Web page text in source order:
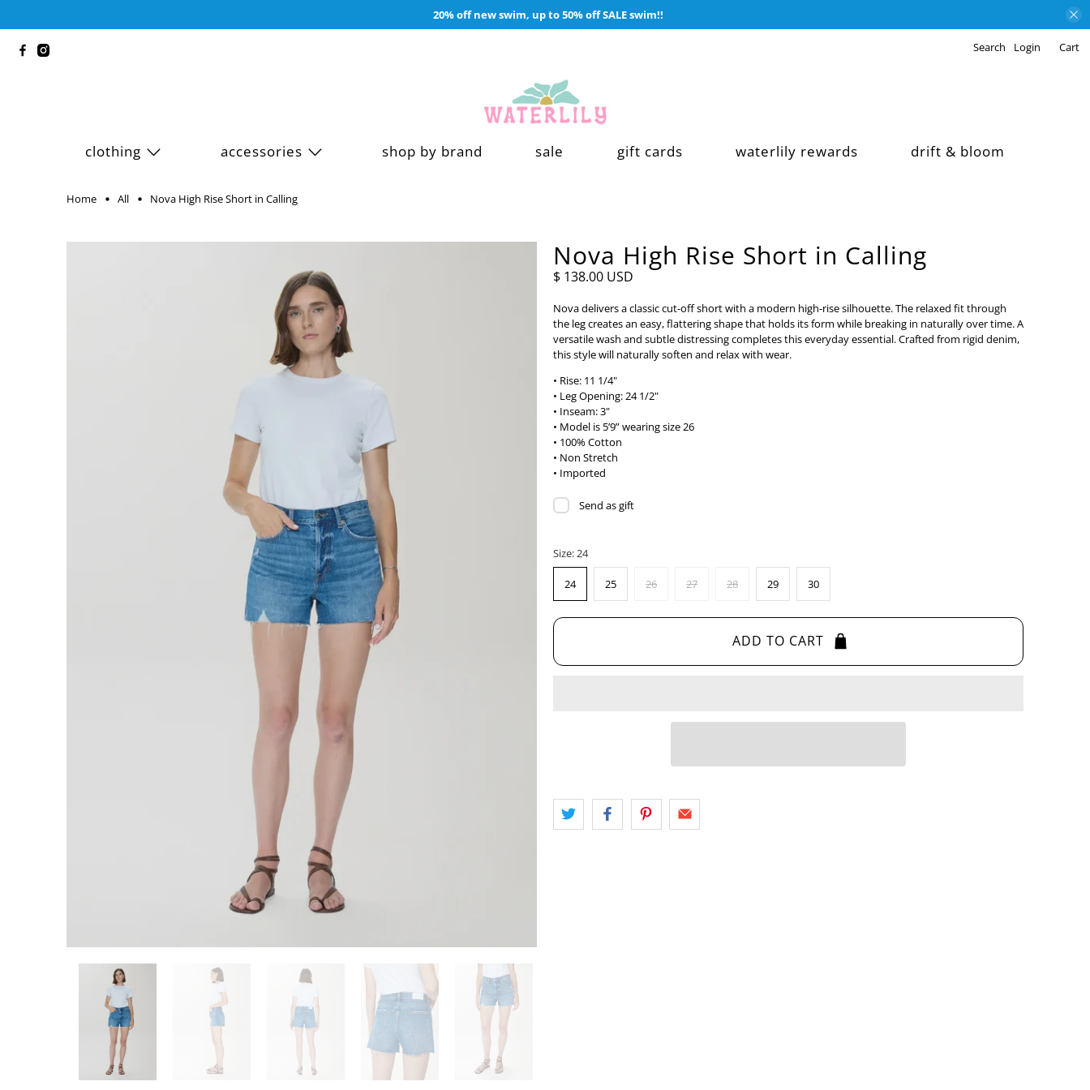
20% off new swim, up to 50% off SALE swim!!
Search Login Cart
clothing accessories shop by brand sale gift cards waterlily rewards drift & bloom
Home All Nova High Rise Short in Calling
Nova High Rise Short in Calling
$ 138.00 USD
Nova delivers a classic cut-off short with a modern high-rise silhouette. The relaxed fit through
the leg creates an easy, flattering shape that holds its form while breaking in naturally over time. A
versatile wash and subtle distressing completes this everyday essential. Crafted from rigid denim,
this style will naturally soften and relax with wear.
• Rise: 11 1/4"
• Leg Opening: 24 1/2"
• Inseam: 3"
• Model is 5’9” wearing size 26
• 100% Cotton
• Non Stretch
• Imported
Send as gift
Size:24
24 25 26 27 28 29 30
ADD TO CART